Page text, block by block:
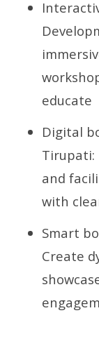
educate
Digital
Tirupati:
and
with
Smart
Create